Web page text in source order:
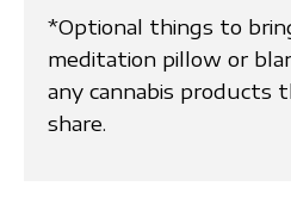
*Optional things to
meditation pillow or
any cannabis products
share.